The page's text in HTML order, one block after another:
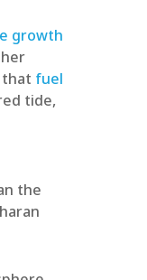
growth
that fuel
tide,
the